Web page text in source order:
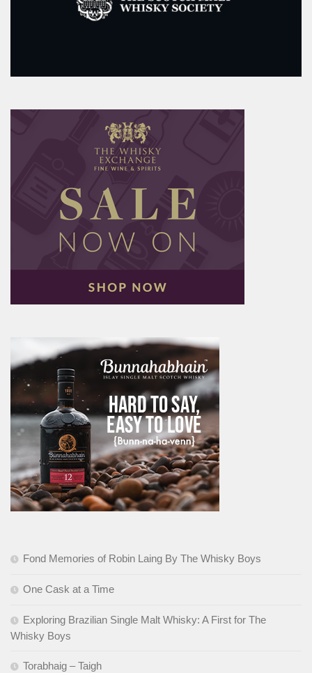
Fond Memories of Robin Laing By The Whisky Boys
One Cask at a Time
Exploring Brazilian Single Malt Whisky: A First for The
Whisky Boys
Torabhaig – Taigh